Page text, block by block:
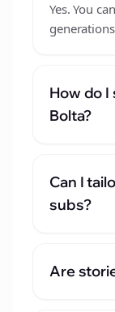
Yes. You
How do
Bolta?
Can I
subs?
Are